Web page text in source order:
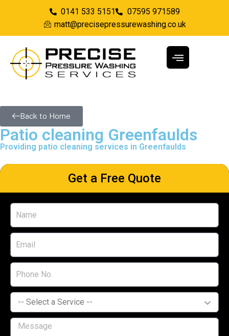
0141 533 5151
07595 971589
matt@precisepressurewashing.co.uk
Back to Home
Patio cleaning Greenfaulds
Providing patio cleaning services in Greenfaulds
Get a Free Quote